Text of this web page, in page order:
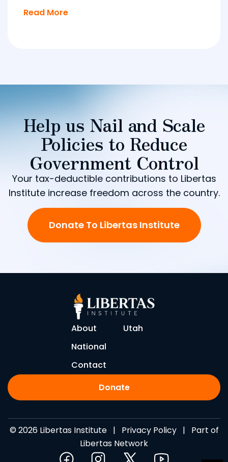
Read More
Help us Nail and Scale
Policies to Reduce
Government Control
Your tax-deductible contributions to Libertas
Institute increase freedom across the country.
Donate To Libertas Institute
About
Utah
National
Contact
Donate
© 2026 Libertas Institute | Privacy Policy| Part of
Libertas Network